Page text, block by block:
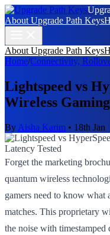
About Upgrade Path Keys
About Upgrade Path Keys
Home/Connectivity,
Lightspeed vs
Wireless
By Aisha Karim • 18th Jan
Forget the marketing
quantum wireless
gamers need to know what
matches. This proprietary
the noise with